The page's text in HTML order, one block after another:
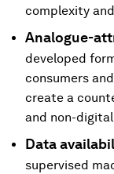
complexity
Analogue-
developed
consumers
create a
and non-
Data
supervised